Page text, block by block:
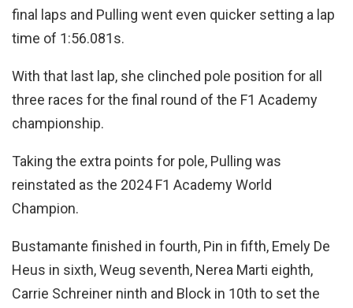
final laps and Pulling went even quicker setting a lap
time of 1:56.081s.
With that last lap, she clinched pole position for all
three races for the final round of the F1 Academy
championship.
Taking the extra points for pole, Pulling was
reinstated as the 2024 F1 Academy World
Champion.
Bustamante finished in fourth, Pin in fifth, Emely De
Heus in sixth, Weug seventh, Nerea Marti eighth,
Carrie Schreiner ninth and Block in 10th to set the